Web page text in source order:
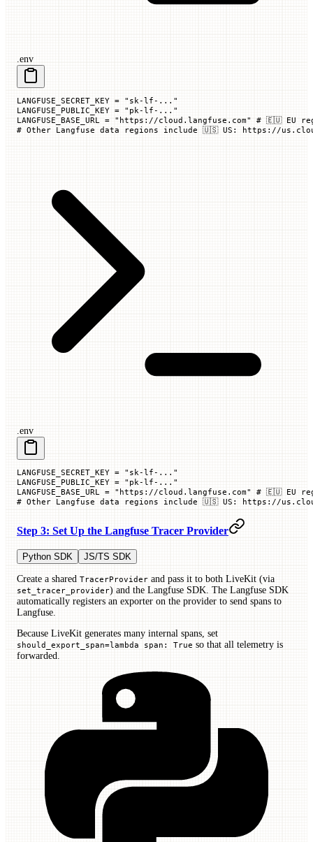
.env
LANGFUSE_SECRET_KEY = "sk-lf-..."
LANGFUSE_PUBLIC_KEY = "pk-lf-..."
LANGFUSE_BASE_URL = "https://cloud.langfuse.com"
# 🇪🇺 EU
# Other Langfuse data regions include 🇺🇸 US: https://
.env
LANGFUSE_SECRET_KEY = "sk-lf-..."
LANGFUSE_PUBLIC_KEY = "pk-lf-..."
LANGFUSE_BASE_URL = "https://cloud.langfuse.com"
# 🇪🇺 EU
# Other Langfuse data regions include 🇺🇸 US: https://
Step 3: Set Up the Langfuse Tracer Provider
Python SDK JS/TS SDK
Create a shared TracerProvider and pass it to both LiveKit (via
set_tracer_provider) and the Langfuse SDK. The Langfuse SDK
automatically registers an exporter on the provider to send spans to
Langfuse.
Because LiveKit generates many internal spans, set
should_export_span=lambda span: True so that all telemetry is
forwarded.